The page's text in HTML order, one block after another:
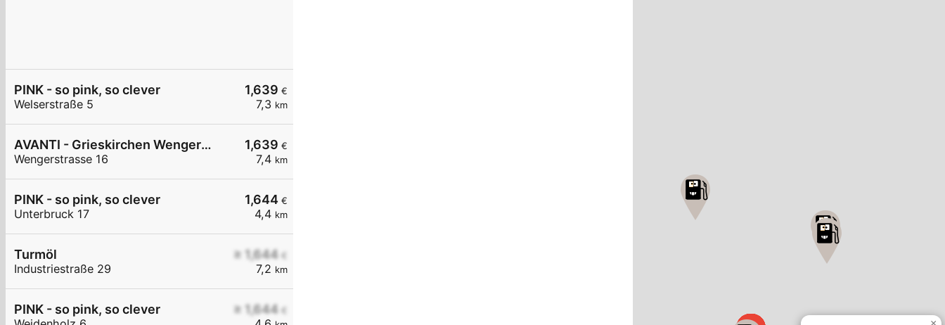
1,639 €
7,3 km
PINK - so pink, so clever
Welserstraße 5
1,639 €
7,4 km
AVANTI - Grieskirchen Wengerstraße 16
Wengerstrasse 16
1,644 €
4,4 km
PINK - so pink, so clever
Unterbruck 17
≥ 1,644 €
7,2 km
Turmöl
Industriestraße 29
≥ 1,644 €
PINK - so pink, so clever